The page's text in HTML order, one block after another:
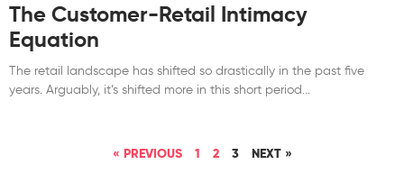
The Customer-Retail Intimacy
Equation
The retail landscape has shifted so drastically in the past five
years. Arguably, it’s shifted more in this short period
« PREVIOUS 1 2 3 NEXT »